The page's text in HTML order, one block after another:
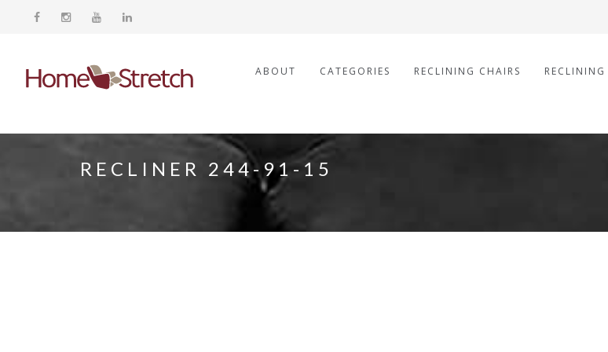
ABOUT CATEGORIES RECLINING CHAIRS
RECLINER 244-91-15